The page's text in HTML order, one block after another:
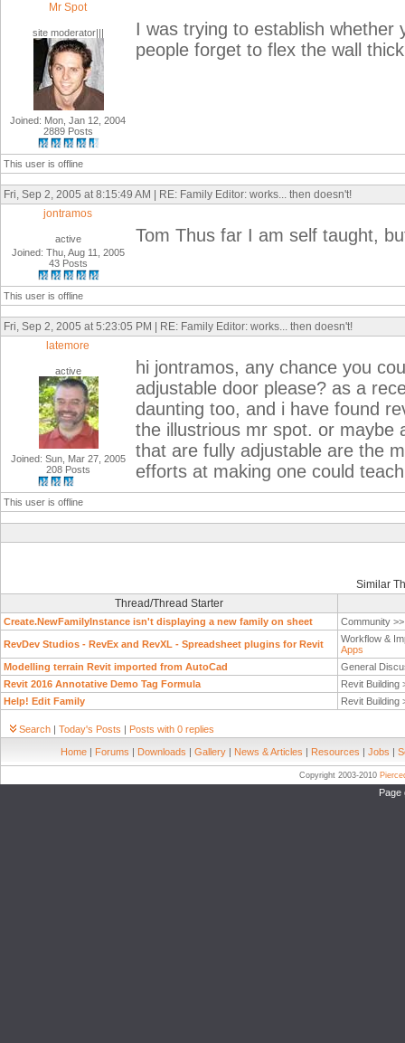
Mr Spot
site moderator|||
Joined: Mon, Jan 12, 2004
2889 Posts
I was trying to establish whether
people forget to flex the wall
This user is offline
Fri, Sep 2, 2005 at 8:15:49 AM | RE: Family Editor: works... then doesn't!
jontramos
active
Joined: Thu, Aug 11, 2005
43 Posts
Tom Thus far I am self taught,
This user is offline
Fri, Sep 2, 2005 at 5:23:05 PM | RE: Family Editor: works... then doesn't!
latemore
active
Joined: Sun, Mar 27, 2005
208 Posts
hi jontramos, any chance you
adjustable door please? as a
daunting too, and i have found
the illustrious mr spot. or maybe
that are fully adjustable are the
efforts at making one could
This user is offline
Similar
Thread/Thread Starter
Create.NewFamilyInstance isn't displaying a new family on sheet Community
RevDev Studios - RevEx and RevXL - Spreadsheet plugins for Revit
Workflow &
Apps
Modelling terrain Revit imported from AutoCad
General
Revit 2016 Annotative Demo Tag Formula
Revit Building
Help! Edit Family
Revit Building
Search | Today's Posts | Posts with 0 replies
Home | Forums | Downloads | Gallery | News & Articles | Resources | Jobs |
Copyright 2003-2010
Page